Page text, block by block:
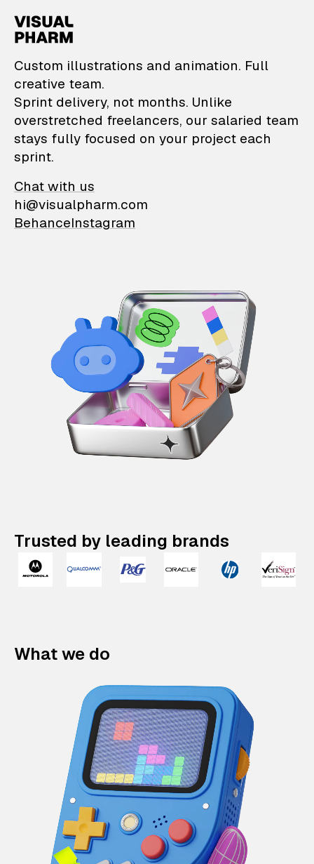
VisualPharm —
Custom illustrations and animation. Full
creative team.
Sprint delivery, not months. Unlike
overstretched freelancers, our salaried team
stays fully focused on your project each
sprint.
Chat with us
hi@visualpharm.com
BehanceInstagram
Trusted by leading brands
What we do